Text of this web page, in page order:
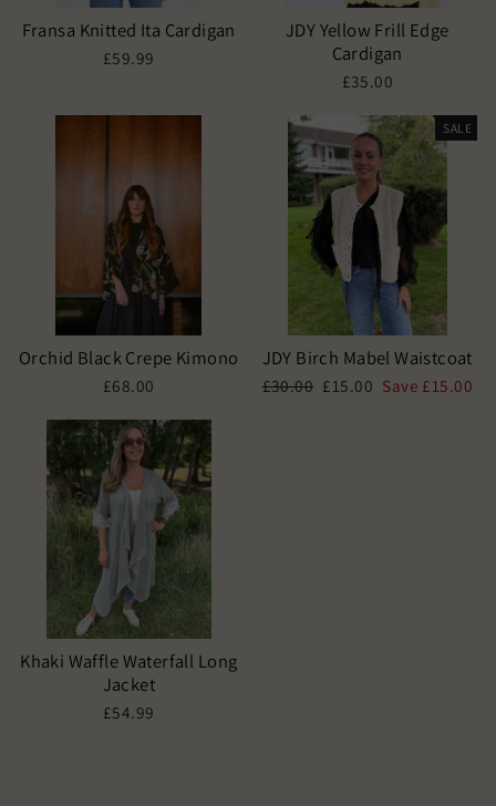
Fransa Knitted Ita Cardigan
£59.99
JDY Yellow Frill Edge
Cardigan
£35.00
Orchid Black Crepe Kimono
£68.00
SALE
JDY Birch Mabel Waistcoat
Regular
£30.00 Sale
£15.00 Save £15.00
Khaki Waffle Waterfall Long
Jacket
£54.99